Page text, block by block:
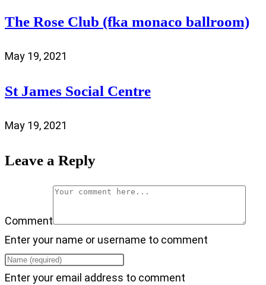
The Rose Club (fka monaco ballroom)
May 19, 2021
St James Social Centre
May 19, 2021
Leave a Reply
Comment
Enter your name or username to comment
Enter your email address to comment